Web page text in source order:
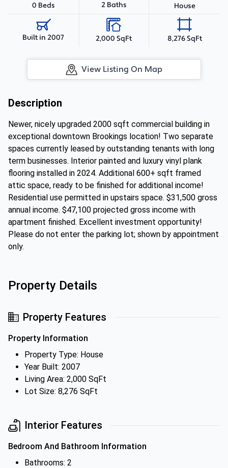
0 Beds 2 Baths House
Built in 2007 2,000 SqFt 8,276 SqFt
View Listing On Map
Description
Newer, nicely upgraded 2000 sqft commercial building in
exceptional downtown Brookings location! Two separate
spaces currently leased by outstanding tenants with long
term businesses. Interior painted and luxury vinyl plank
flooring installed in 2024. Additional 600+ sqft framed
attic space, ready to be finished for additional income!
Residential use permitted in upstairs space. $31,500 gross
annual income. $47,100 projected gross income with
apartment finished. Excellent investment opportunity!
Please do not enter the parking lot; shown by appointment
only.
Property Details
Property Features
Property Information
Property Type: House
Year Built: 2007
Living Area: 2,000 SqFt
Lot Size: 8,276 SqFt
Interior Features
Bedroom And Bathroom Information
Bathrooms: 2